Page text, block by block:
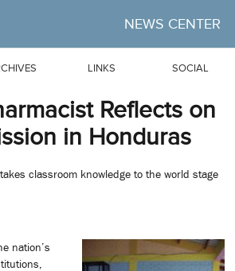
NEWS CENTER
LINKS SOCIAL
Reflects on
in Honduras
classroom knowledge to the world stage
nation’s